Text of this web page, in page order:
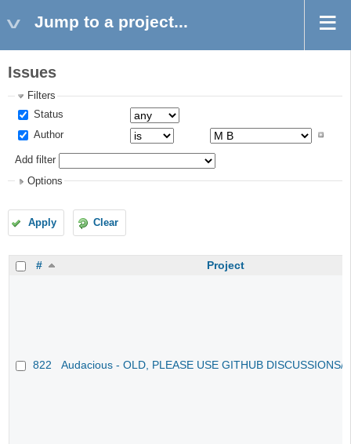
Jump to a project...
Issues
Filters
Status
Author
Add filter
Options
Apply Clear
# Project
822 Audacious - OLD, PLEASE USE GITHUB DISCUSSIONS/